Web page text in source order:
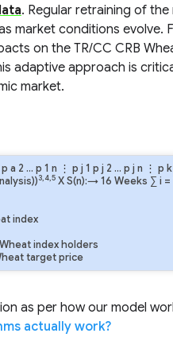
. Regular retraining of
market conditions
on the TR/CC CRB
adaptive approach is
market.
p a 2 … p 1 n ⋮ p j 1 p j 2 … p j n ⋮ p k
3,4,5X S(n):→ 16 Weeks ∑ i =
index
index holders
target price
as per how our model
actually work?